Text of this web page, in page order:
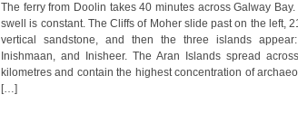
The ferry from Doolin takes 40 minutes across Galway Bay.
swell is constant. The Cliffs of Moher slide past on the left,
vertical sandstone, and then the three islands
Inishmaan, and Inisheer. The Aran Islands spread
kilometres and contain the highest concentration of
[…]